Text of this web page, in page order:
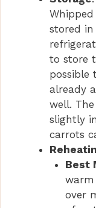
stored
to store
possible
already
well.
slightly
carrots
Best
over